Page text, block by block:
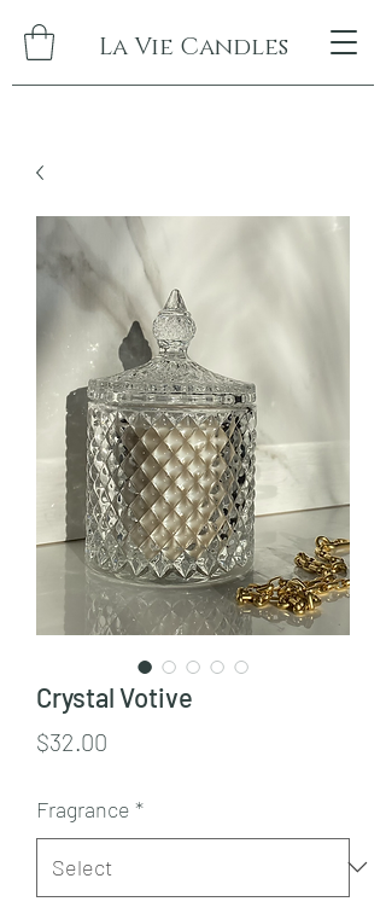
La Vie Candles
Crystal Votive
$32.00
Fragrance *